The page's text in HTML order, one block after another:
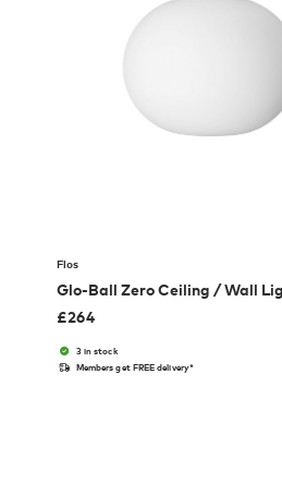
Flos
Glo-Ball Zero Ceiling / Wall
£264
3 in stock
Members get FREE delivery*